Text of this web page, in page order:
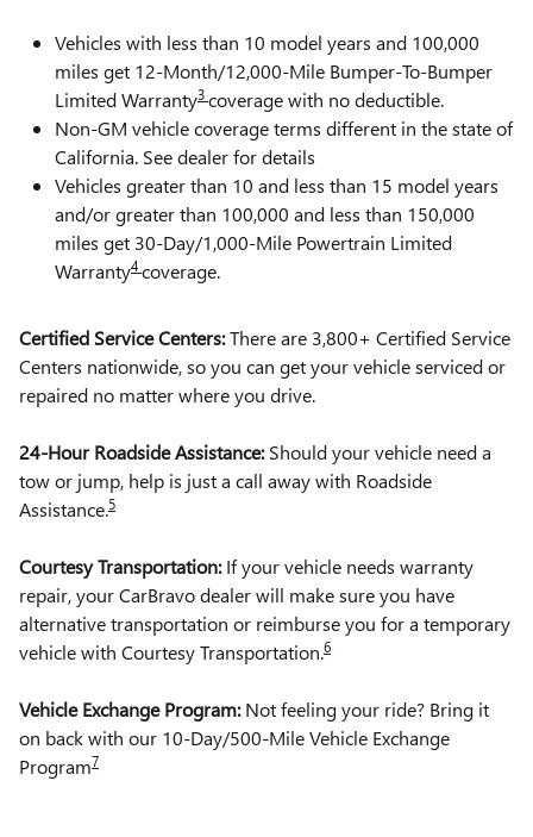
Vehicles with less than 10 model years and 100,000
miles get 12-Month/12,000-Mile Bumper-To-Bumper
Limited Warranty3 coverage with no deductible.
Non-GM vehicle coverage terms different in the state of
California. See dealer for details
Vehicles greater than 10 and less than 15 model years
and/or greater than 100,000 and less than 150,000
miles get 30-Day/1,000-Mile Powertrain Limited
Warranty4 coverage.
Certified Service Centers:There are 3,800+ Certified Service
Centers nationwide, so you can get your vehicle serviced or
repaired no matter where you drive.
24-Hour Roadside Assistance:Should your vehicle need a
tow or jump, help is just a call away with Roadside
Assistance.5
Courtesy Transportation:If your vehicle needs warranty
repair, your CarBravo dealer will make sure you have
alternative transportation or reimburse you for a temporary
vehicle with Courtesy Transportation.6
Vehicle Exchange Program:Not feeling your ride? Bring it
on back with our 10-Day/500-Mile Vehicle Exchange
Program7